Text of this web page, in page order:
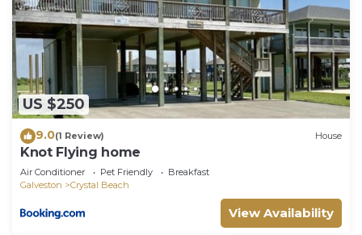
US $250
9.0(1 Review) House
Knot Flying home
Air Conditioner Pet Friendly
Breakfast
Galveston
Crystal Beach
View Availability